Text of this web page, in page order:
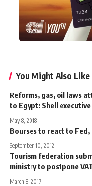
You Might Also Like
Reforms, gas, oil laws
to Egypt: Shell
May 8, 2018
Bourses to react to
September 10, 2012
Tourism federation
ministry to postpone VAT
March 8, 2017